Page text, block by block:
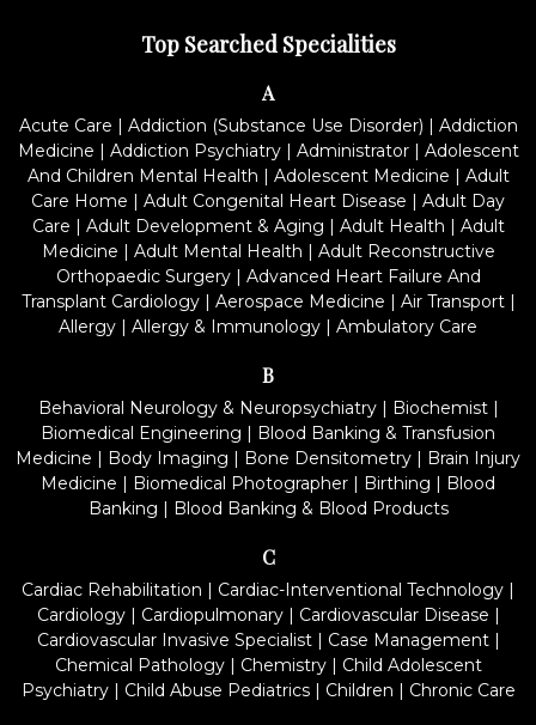
Top Searched Specialities
A
Acute Care | Addiction (Substance Use Disorder) | Addiction
Medicine | Addiction Psychiatry| Administrator| Adolescent
And Children Mental Health | Adolescent Medicine | Adult
Care Home | Adult Congenital Heart Disease | Adult Day
Care | Adult Development & Aging | Adult Health | Adult
Medicine | Adult Mental Health | Adult Reconstructive
Orthopaedic Surgery| Advanced Heart Failure And
Transplant Cardiology| Aerospace Medicine | Air Transport|
Allergy | Allergy & Immunology | Ambulatory Care
B
Behavioral Neurology & Neuropsychiatry| Biochemist|
Biomedical Engineering | Blood Banking & Transfusion
Medicine | Body Imaging | Bone Densitometry | Brain Injury
Medicine | Biomedical Photographer | Birthing | Blood
Banking | Blood Banking & Blood Products
C
Cardiac Rehabilitation | Cardiac-Interventional Technology |
Cardiology| Cardiopulmonary| Cardiovascular Disease |
Cardiovascular Invasive Specialist| Case Management|
Chemical Pathology| Chemistry| Child Adolescent
Psychiatry| Child Abuse Pediatrics| Children | Chronic Care